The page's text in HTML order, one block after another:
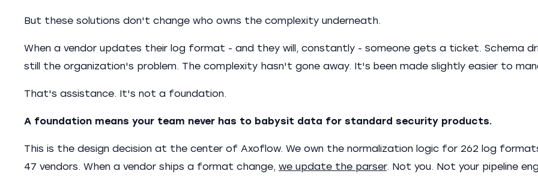
But these solutions don't change who owns the complexity underneath.
When a vendor updates their log format - and they will, constantly - someone gets a ticket. Schema
still the organization's problem. The complexity hasn't gone away. It's been made slightly easier to
That's assistance. It's not a foundation.
A foundation means your team never has to babysit data for standard security products.
This is the design decision at the center of Axoflow. We own the normalization logic for 262 log
47 vendors. When a vendor ships a format change, we update the parser. Not you. Not your pipeline